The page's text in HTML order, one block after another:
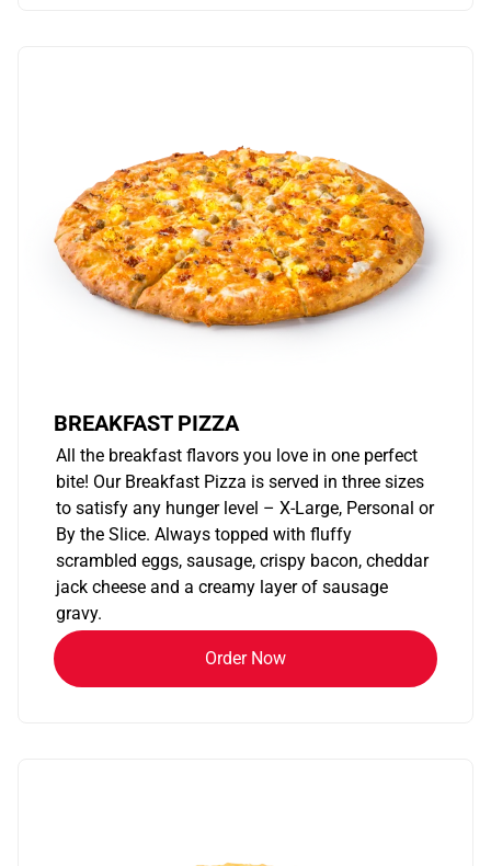
BREAKFAST PIZZA
All the breakfast flavors you love in one perfect
bite! Our Breakfast Pizza is served in three sizes
to satisfy any hunger level – X-Large, Personal or
By the Slice. Always topped with fluffy
scrambled eggs, sausage, crispy bacon, cheddar
jack cheese and a creamy layer of sausage
gravy.
Order Now